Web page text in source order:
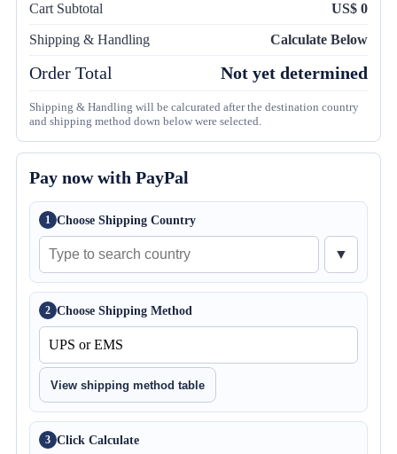
Cart Subtotal US$ 0
Shipping & Handling Calculate Below
Order Total Not yet determined
Shipping & Handling will be calcurated after the destination country
and shipping method down below were selected.
Pay now with PayPal
1 Choose Shipping Country
▼
2 Choose Shipping Method
View shipping method table
3 Click Calculate